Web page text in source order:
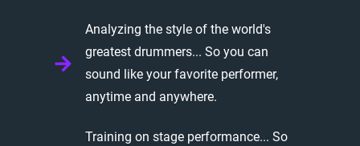
Analyzing the style of the world's
greatest drummers... So you can
sound like your favorite performer,
anytime and anywhere.
Training on stage performance... So